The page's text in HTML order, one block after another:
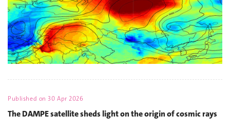
Published on30 Apr 2026
The DAMPE satellite sheds light on the origin of cosmic rays